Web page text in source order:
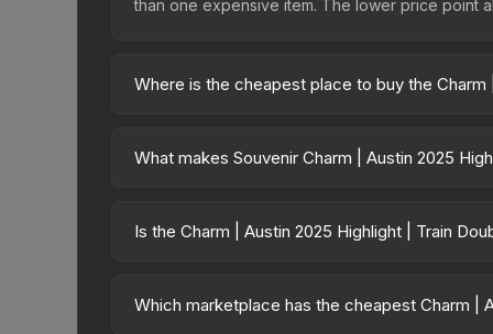
than one expensive item. The lower price point
Where is the cheapest place to buy the Charm
charges 15% fees, while third-party markets like
What makes Souvenir Charm | Austin 2025
| Austin 2025 Highlight | Train Double Dink
Is the Charm | Austin 2025 Highlight | Train
risen 131.3%. Rising prices can indicate
Which marketplace has the cheapest Charm |